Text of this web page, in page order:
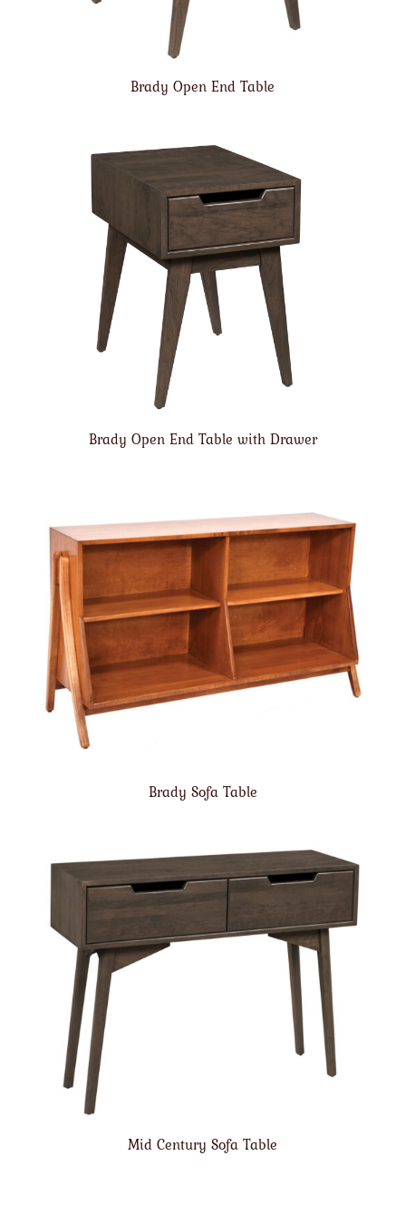
Brady Open End Table
Brady Open End Table with Drawer
Brady Sofa Table
Mid Century Sofa Table